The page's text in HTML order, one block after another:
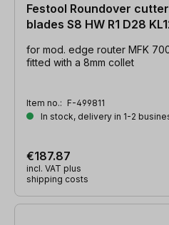
Festool Roundover
blades S8 HW R1 D28
for mod. edge router MFK
fitted with a 8mm collet
Item no.: F-499811
In stock, delivery in 1-2
€187.87
incl. VAT plus
shipping costs